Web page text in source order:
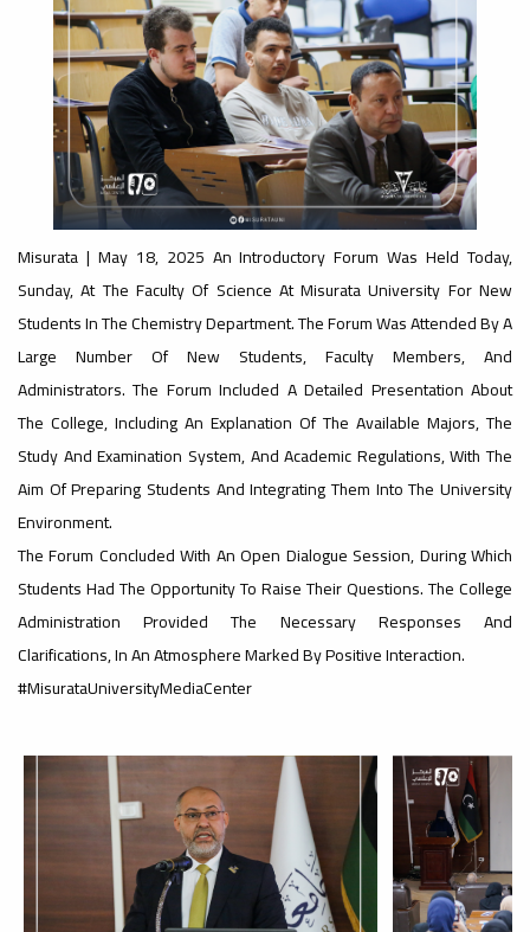
– UI
GreenMetric
Ads
#Important_Announcement
#Introductory_Workshop On
Sustainable University Rankings – UI
GreenMetric
Ads
#advertisement
#Announcement_of_a_Scientific_Workshop
Ads
#advertisement
Ads
#advertisement
#Important_announcement
#Important_announcement
Misurata | May 18, 2025 An Introductory Forum Was Held Today,
Sunday, At The Faculty Of Science At Misurata University For New
Students In The Chemistry Department. The Forum Was Attended By A
Large Number Of New Students, Faculty Members, And
Administrators. The Forum Included A Detailed Presentation About
The College, Including An Explanation Of The Available Majors, The
Study And Examination System, And Academic Regulations, With The
Aim Of Preparing Students And Integrating Them Into The University
Environment.
The Forum Concluded With An Open Dialogue Session, During Which
Students Had The Opportunity To Raise Their Questions. The College
Administration Provided The Necessary Responses And
Clarifications, In An Atmosphere Marked By Positive Interaction.
#MisurataUniversityMediaCenter